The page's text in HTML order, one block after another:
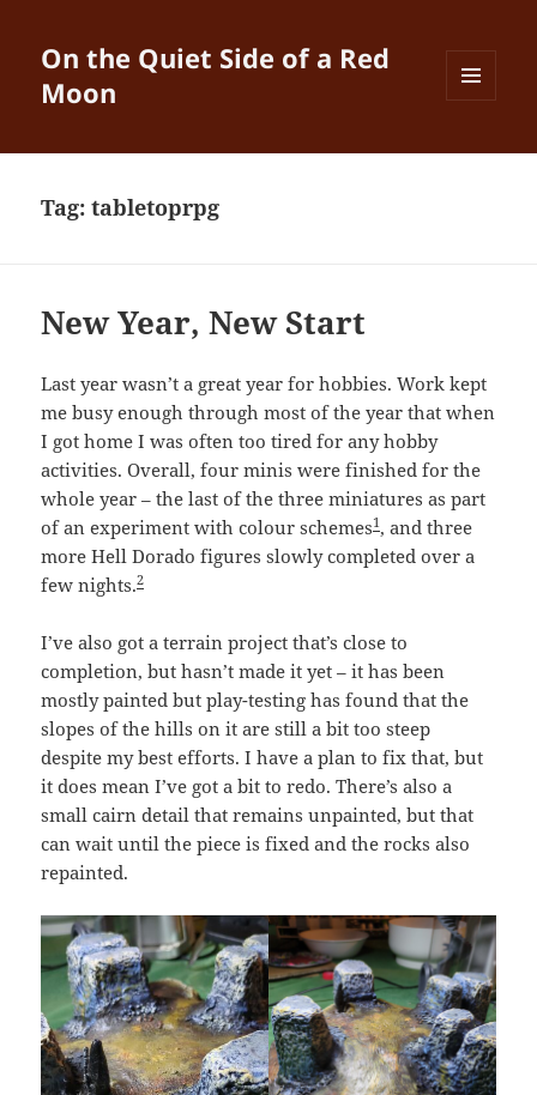
On the Quiet Side of a Red
Moon
WIDGETS
Tag:tabletoprpg
New Year, New Start
Last year wasn’t a great year for hobbies. Work kept
me busy enough through most of the year that when
I got home I was often too tired for any hobby
activities. Overall, four minis were finished for the
whole year – the last of the three miniatures as part
of an experiment with colour schemes1, and three
more Hell Dorado figures slowly completed over a
few nights.2
I’ve also got a terrain project that’s close to
completion, but hasn’t made it yet – it has been
mostly painted but play-testing has found that the
slopes of the hills on it are still a bit too steep
despite my best efforts. I have a plan to fix that, but
it does mean I’ve got a bit to redo. There’s also a
small cairn detail that remains unpainted, but that
can wait until the piece is fixed and the rocks also
repainted.